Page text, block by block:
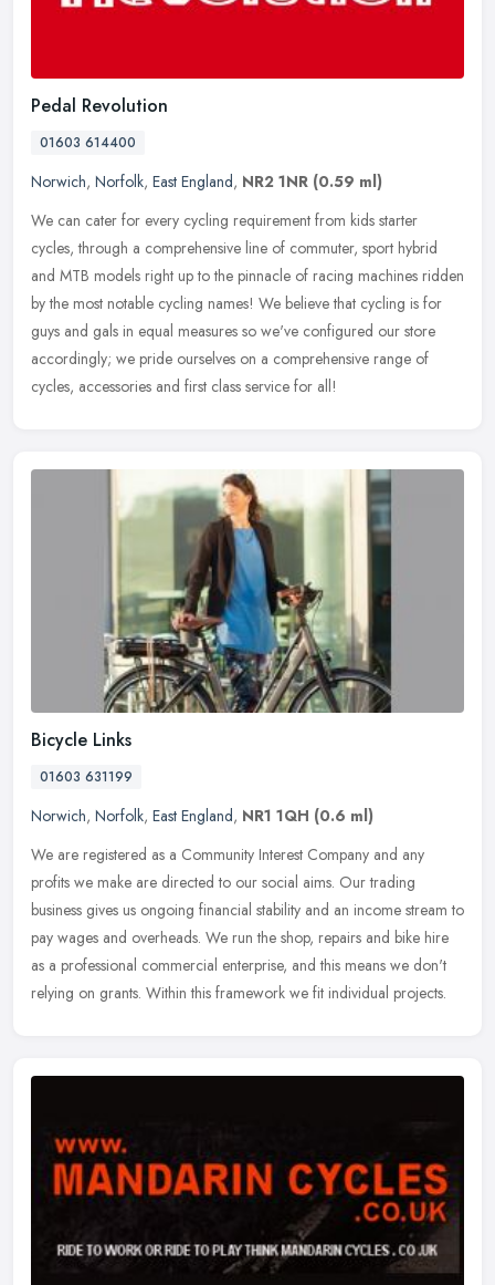
Pedal Revolution
01603 614400
Norwich, Norfolk, East England, NR2 1NR (0.59 ml)
We can cater for every cycling requirement from kids starter
cycles, through a comprehensive line of commuter, sport hybrid
and MTB models right up to the pinnacle of racing machines ridden
by the most notable cycling names! We believe that cycling is for
guys and gals in equal measures so we've configured our store
accordingly; we pride ourselves on a comprehensive range of
cycles, accessories and first class service for all!
Bicycle Links
01603 631199
Norwich, Norfolk, East England, NR1 1QH (0.6 ml)
We are registered as a Community Interest Company and any
profits we make are directed to our social aims. Our trading
business gives us ongoing financial stability and an income stream to
pay wages and overheads. We run the shop, repairs and bike hire
as a professional commercial enterprise, and this means we don't
relying on grants. Within this framework we fit individual projects.